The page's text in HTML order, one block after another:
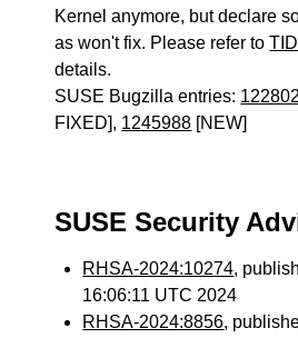
Kernel anymore, but declare
as won't fix. Please refer to
details.
SUSE Bugzilla entries:
FIXED], 1245988 [NEW]
SUSE Security
RHSA-2024:10274,
16:06:11 UTC 2024
RHSA-2024:8856,